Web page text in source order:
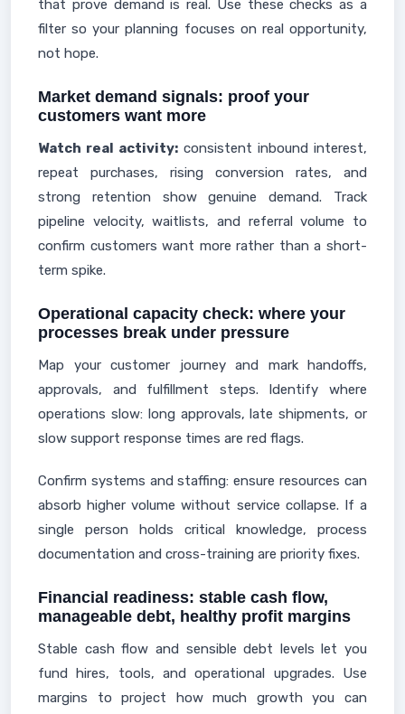
that prove demand is real. Use these checks as a
filter so your planning focuses on real opportunity,
not hope.
Market demand signals: proof your
customers want more
Watch real activity: consistent inbound interest,
repeat purchases, rising conversion rates, and
strong retention show genuine demand. Track
pipeline velocity, waitlists, and referral volume to
confirm customers want more rather than a short-
term spike.
Operational capacity check: where your
processes break under pressure
Map your customer journey and mark handoffs,
approvals, and fulfillment steps. Identify where
operations slow: long approvals, late shipments, or
slow support response times are red flags.
Confirm systems and staffing: ensure resources can
absorb higher volume without service collapse. If a
single person holds critical knowledge, process
documentation and cross-training are priority fixes.
Financial readiness: stable cash flow,
manageable debt, healthy profit margins
Stable cash flow and sensible debt levels let you
fund hires, tools, and operational upgrades. Use
margins to project how much growth you can